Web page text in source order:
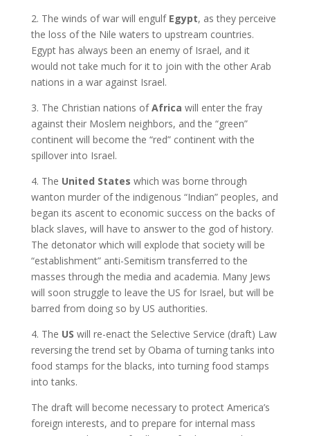
2. The winds of war will engulf Egypt, as they perceive
the loss of the Nile waters to upstream countries.
Egypt has always been an enemy of Israel, and it
would not take much for it to join with the other Arab
nations in a war against Israel.
3. The Christian nations ofAfrica will enter the fray
against their Moslem neighbors, and the “green”
continent will become the “red” continent with the
spillover into Israel.
4. The United States which was borne through
wanton murder of the indigenous “Indian” peoples, and
began its ascent to economic success on the backs of
black slaves, will have to answer to the god of history.
The detonator which will explode that society will be
“establishment” anti-Semitism transferred to the
masses through the media and academia. Many Jews
will soon struggle to leave the US for Israel, but will be
barred from doing so by US authorities.
4. The US will re-enact the Selective Service (draft) Law
reversing the trend set by Obama of turning tanks into
food stamps for the blacks, into turning food stamps
into tanks.
The draft will become necessary to protect America’s
foreign interests, and to prepare for internal mass